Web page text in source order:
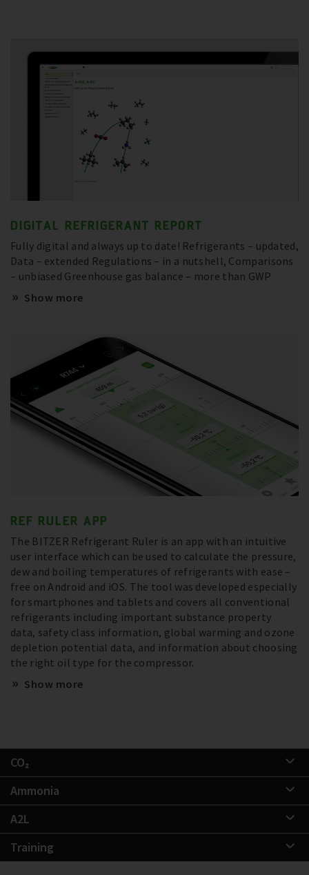
DIGITAL REFRIGERANT REPORT
Fully digital and always up to date! Refrigerants – updated,
Data – extended Regulations – in a nutshell, Comparisons
– unbiased Greenhouse gas balance – more than GWP
Show more
REF RULER APP
The BITZER Refrigerant Ruler is an app with an intuitive
user interface which can be used to calculate the pressure,
dew and boiling temperatures of refrigerants with ease –
free on Android and iOS. The tool was developed especially
for smartphones and tablets and covers all conventional
refrigerants including important substance property
data, safety class information, global warming and ozone
depletion potential data, and information about choosing
the right oil type for the compressor.
Show more
CO₂
Ammonia
A2L
Training